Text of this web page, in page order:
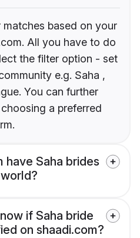
based on your
All you have to do
the filter option - set
e.g. Saha ,
You can further
a preferred
have Saha brides
if Saha bride
on shaadi.com?